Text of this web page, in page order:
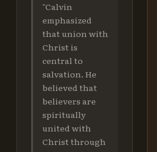
"Calvin
emphasized
that union with
Christ is
central to
salvation. He
believed that
believers are
spiritually
united with
Christ through